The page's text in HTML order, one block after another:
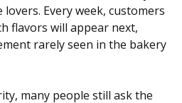
Every week, customers
flavors will appear next,
rarely seen in the bakery
many people still ask the